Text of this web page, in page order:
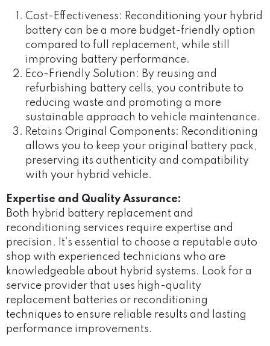
Cost-Effectiveness: Reconditioning your hybrid
battery can be a more budget-friendly option
compared to full replacement, while still
improving battery performance.
Eco-Friendly Solution: By reusing and
refurbishing battery cells, you contribute to
reducing waste and promoting a more
sustainable approach to vehicle maintenance.
Retains Original Components: Reconditioning
allows you to keep your original battery pack,
preserving its authenticity and compatibility
with your hybrid vehicle.
Expertise and Quality Assurance:
Both hybrid battery replacement and
reconditioning services require expertise and
precision. It’s essential to choose a reputable auto
shop with experienced technicians who are
knowledgeable about hybrid systems. Look for a
service provider that uses high-quality
replacement batteries or reconditioning
techniques to ensure reliable results and lasting
performance improvements.